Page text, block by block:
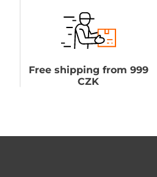
Free shipping from 999
CZK